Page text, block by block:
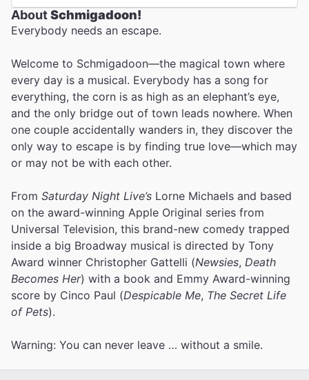
AboutSchmigadoon!
Everybody needs an escape.
Welcome to Schmigadoon—the magical town where
every day is a musical. Everybody has a song for
everything, the corn is as high as an elephant’s eye,
and the only bridge out of town leads nowhere. When
one couple accidentally wanders in, they discover the
only way to escape is by finding true love—which may
or may not be with each other.
From Saturday Night Live’s Lorne Michaels and based
on the award-winning Apple Original series from
Universal Television, this brand-new comedy trapped
inside a big Broadway musical is directed by Tony
Award winner Christopher Gattelli (Newsies, Death
Becomes Her) with a book and Emmy Award-winning
score by Cinco Paul (Despicable Me, The Secret Life
of Pets).
Warning: You can never leave … without a smile.